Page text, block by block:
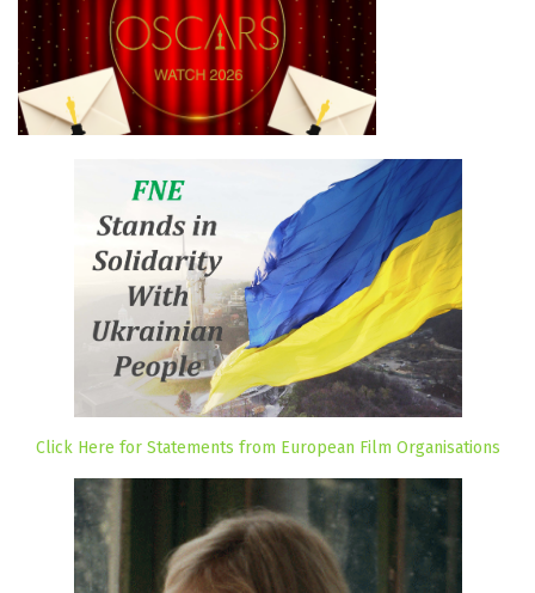
Click Here for Statements from European Film Organisations